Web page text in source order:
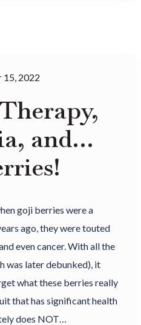
15, 2022
and…
goji berries were a
ago, they were touted
even cancer. With all the
was later debunked), it
what these berries really
that has significant health
does NOT…